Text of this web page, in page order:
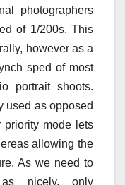
photographers
of 1/200s. This
however as a
sped of most
portrait shoots.
used as opposed
priority mode lets
allowing the
As we need to
as nicely, only